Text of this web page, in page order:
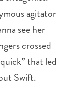
see her
crossed
that led
Swift.
1975